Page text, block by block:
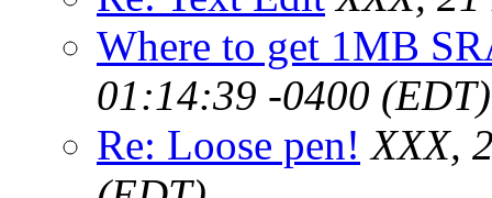
Where to get 1MB
01:14:39 -0400 (EDT)
Re: Loose pen! XXX,